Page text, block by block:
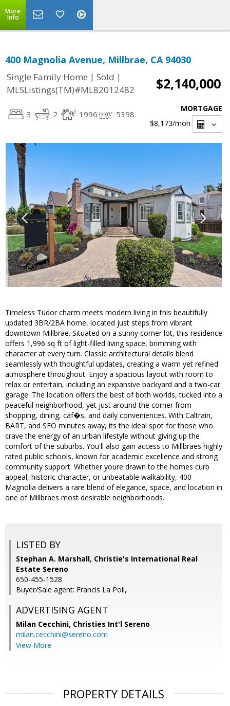
More
Info
400 Magnolia Avenue, Millbrae, CA 94030
Single Family Home | Sold |
MLSListings(TM)#ML82012482
$2,140,000
3 2 1996 5398
MORTGAGE
$8,173/mon
Timeless Tudor charm meets modern living in this beautifully
updated 3BR/2BA home, located just steps from vibrant
downtown Millbrae. Situated on a sunny corner lot, this residence
offers 1,996 sq ft of light-filled living space, brimming with
character at every turn. Classic architectural details blend
seamlessly with thoughtful updates, creating a warm yet refined
atmosphere throughout. Enjoy a spacious layout with room to
relax or entertain, including an expansive backyard and a two-car
garage. The location offers the best of both worlds, tucked into a
peaceful neighborhood, yet just around the corner from
shopping, dining, caf�s, and daily conveniences. With Caltrain,
BART, and SFO minutes away, its the ideal spot for those who
crave the energy of an urban lifestyle without giving up the
comfort of the suburbs. You'll also gain access to Millbraes highly
rated public schools, known for academic excellence and strong
community support. Whether youre drawn to the homes curb
appeal, historic character, or unbeatable walkability, 400
Magnolia delivers a rare blend of elegance, space, and location in
one of Millbraes most desirable neighborhoods.
LISTED BY
Stephan A. Marshall, Christie's International Real
Estate Sereno
650-455-1528
Buyer/Sale agent: Francis La Poll,
ADVERTISING AGENT
Milan Cecchini, Christies Int'l Sereno
milan.cecchini@sereno.com
View More
PROPERTY DETAILS